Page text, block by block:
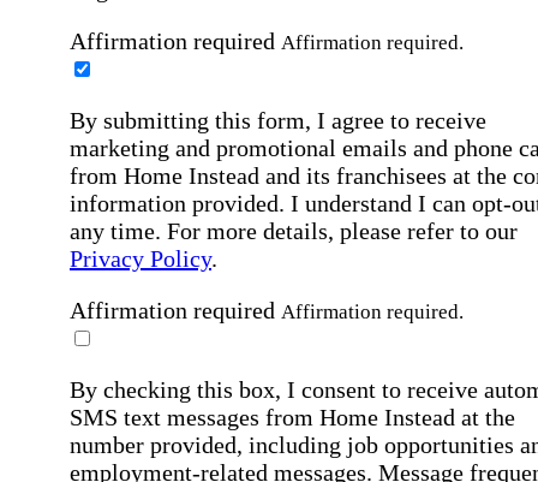
Affirmation required Affirmation required.
By submitting this form, I agree to receive
marketing and promotional emails and phone
from Home Instead and its franchisees at the
information provided. I understand I can opt-
any time. For more details, please refer to our
Privacy Policy.
Affirmation required Affirmation required.
By checking this box, I consent to receive
SMS text messages from Home Instead at the
number provided, including job opportunities
employment-related messages. Message